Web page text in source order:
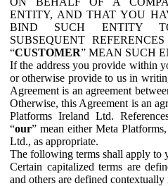
ENTITY, AND THAT YOU
BIND SUCH ENTITY
SUBSEQUENT
“CUSTOMER” MEAN SUCH
If the address you provide within
or otherwise provide to us in
Agreement is an agreement
Otherwise, this Agreement is an
Platforms Ireland Ltd.
“our” mean either Meta
Ltd., as appropriate.
The following terms shall apply to
Certain capitalized terms are
and others are defined